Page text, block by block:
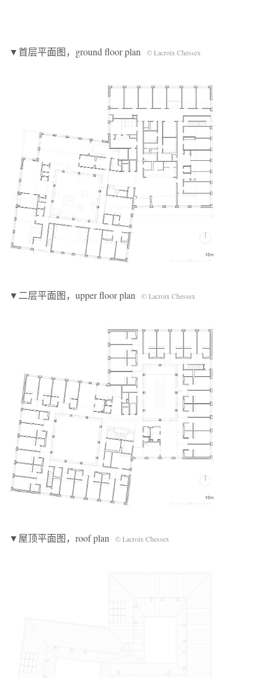
▼首层平面图，ground floor plan © Lacroix Chessex
▼二层平面图，upper floor plan © Lacroix Chessex
▼屋顶平面图，roof plan © Lacroix Chessex